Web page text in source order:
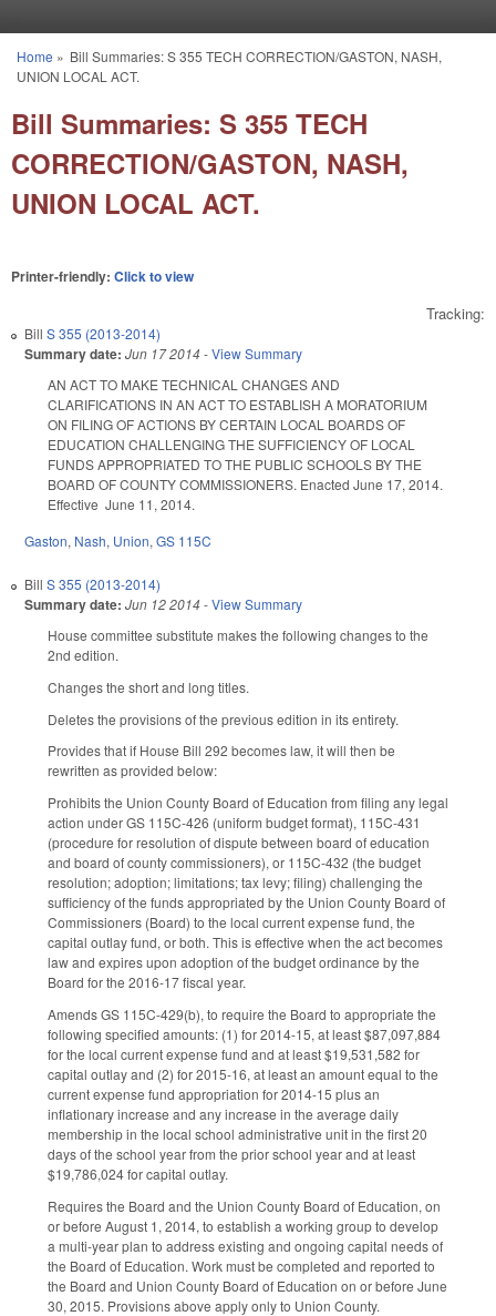
You are here
Home » Bill Summaries: S 355 TECH CORRECTION/GASTON, NASH,
UNION LOCAL ACT.
Bill Summaries: S 355 TECH
CORRECTION/GASTON, NASH,
UNION LOCAL ACT.
Printer-friendly: Click to view
Tracking:
Bill S 355 (2013-2014)
Summary date: Jun 17 2014-View Summary
AN ACT TO MAKE TECHNICAL CHANGES AND
CLARIFICATIONS IN AN ACT TO ESTABLISH A MORATORIUM
ON FILING OF ACTIONS BY CERTAIN LOCAL BOARDS OF
EDUCATION CHALLENGING THE SUFFICIENCY OF LOCAL
FUNDS APPROPRIATED TO THE PUBLIC SCHOOLS BY THE
BOARD OF COUNTY COMMISSIONERS. Enacted June 17, 2014.
Effective June 11, 2014.
Gaston, Nash, Union, GS 115C
Bill S 355 (2013-2014)
Summary date: Jun 12 2014-View Summary
House committee substitute makes the following changes to the
2nd edition.
Changes the short and long titles.
Deletes the provisions of the previous edition in its entirety.
Provides that if House Bill 292 becomes law, it will then be
rewritten as provided below:
Prohibits the Union County Board of Education from filing any legal
action under GS 115C-426 (uniform budget format), 115C-431
(procedure for resolution of dispute between board of education
and board of county commissioners), or 115C-432 (the budget
resolution; adoption; limitations; tax levy; filing) challenging the
sufficiency of the funds appropriated by the Union County Board of
Commissioners (Board) to the local current expense fund, the
capital outlay fund, or both. This is effective when the act becomes
law and expires upon adoption of the budget ordinance by the
Board for the 2016-17 fiscal year.
Amends GS 115C-429(b), to require the Board to appropriate the
following specified amounts: (1) for 2014-15, at least $87,097,884
for the local current expense fund and at least $19,531,582 for
capital outlay and (2) for 2015-16, at least an amount equal to the
current expense fund appropriation for 2014-15 plus an
inflationary increase and any increase in the average daily
membership in the local school administrative unit in the first 20
days of the school year from the prior school year and at least
$19,786,024 for capital outlay.
Requires the Board and the Union County Board of Education, on
or before August 1, 2014, to establish a working group to develop
a multi-year plan to address existing and ongoing capital needs of
the Board of Education. Work must be completed and reported to
the Board and Union County Board of Education on or before June
30, 2015. Provisions above apply only to Union County.